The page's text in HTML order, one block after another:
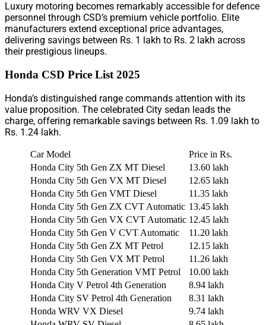
Luxury motoring becomes remarkably accessible for defence
personnel through CSD’s premium vehicle portfolio. Elite
manufacturers extend exceptional price advantages,
delivering savings between Rs. 1 lakh to Rs. 2 lakh across
their prestigious lineups.
Honda CSD Price List 2025
Honda’s distinguished range commands attention with its
value proposition. The celebrated City sedan leads the
charge, offering remarkable savings between Rs. 1.09 lakh to
Rs. 1.24 lakh.
Car Model
Price in Rs.
Honda City 5th Gen ZX MT Diesel
13.60 lakh
Honda City 5th Gen VX MT Diesel
12.65 lakh
Honda City 5th Gen VMT Diesel
11.35 lakh
Honda City 5th Gen ZX CVT Automatic 13.45 lakh
Honda City 5th Gen VX CVT Automatic 12.45 lakh
Honda City 5th Gen V CVT Automatic
11.20 lakh
Honda City 5th Gen ZX MT Petrol
12.15 lakh
Honda City 5th Gen VX MT Petrol
11.26 lakh
Honda City 5th Generation VMT Petrol
10.00 lakh
Honda City V Petrol 4th Generation
8.94 lakh
Honda City SV Petrol 4th Generation
8.31 lakh
Honda WRV VX Diesel
9.74 lakh